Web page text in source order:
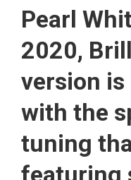
Pearl
2020,
version is
with the
tuning
featuring